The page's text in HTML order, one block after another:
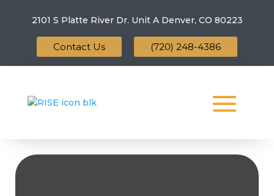
2101 S Platte River Dr. Unit A Denver, CO 80223
Contact Us (720) 248-4386